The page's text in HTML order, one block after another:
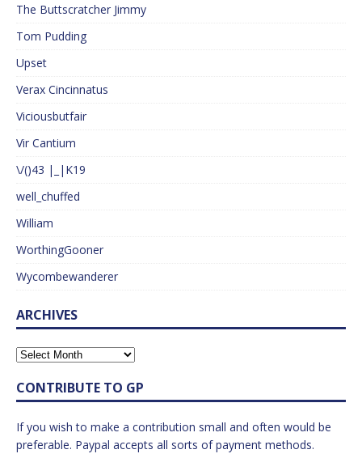
The Buttscratcher Jimmy
Tom Pudding
Upset
Verax Cincinnatus
Viciousbutfair
Vir Cantium
\/()43 |_|K19
well_chuffed
William
WorthingGooner
Wycombewanderer
ARCHIVES
CONTRIBUTE TO GP
If you wish to make a contribution small and often would be
preferable. Paypal accepts all sorts of payment methods.